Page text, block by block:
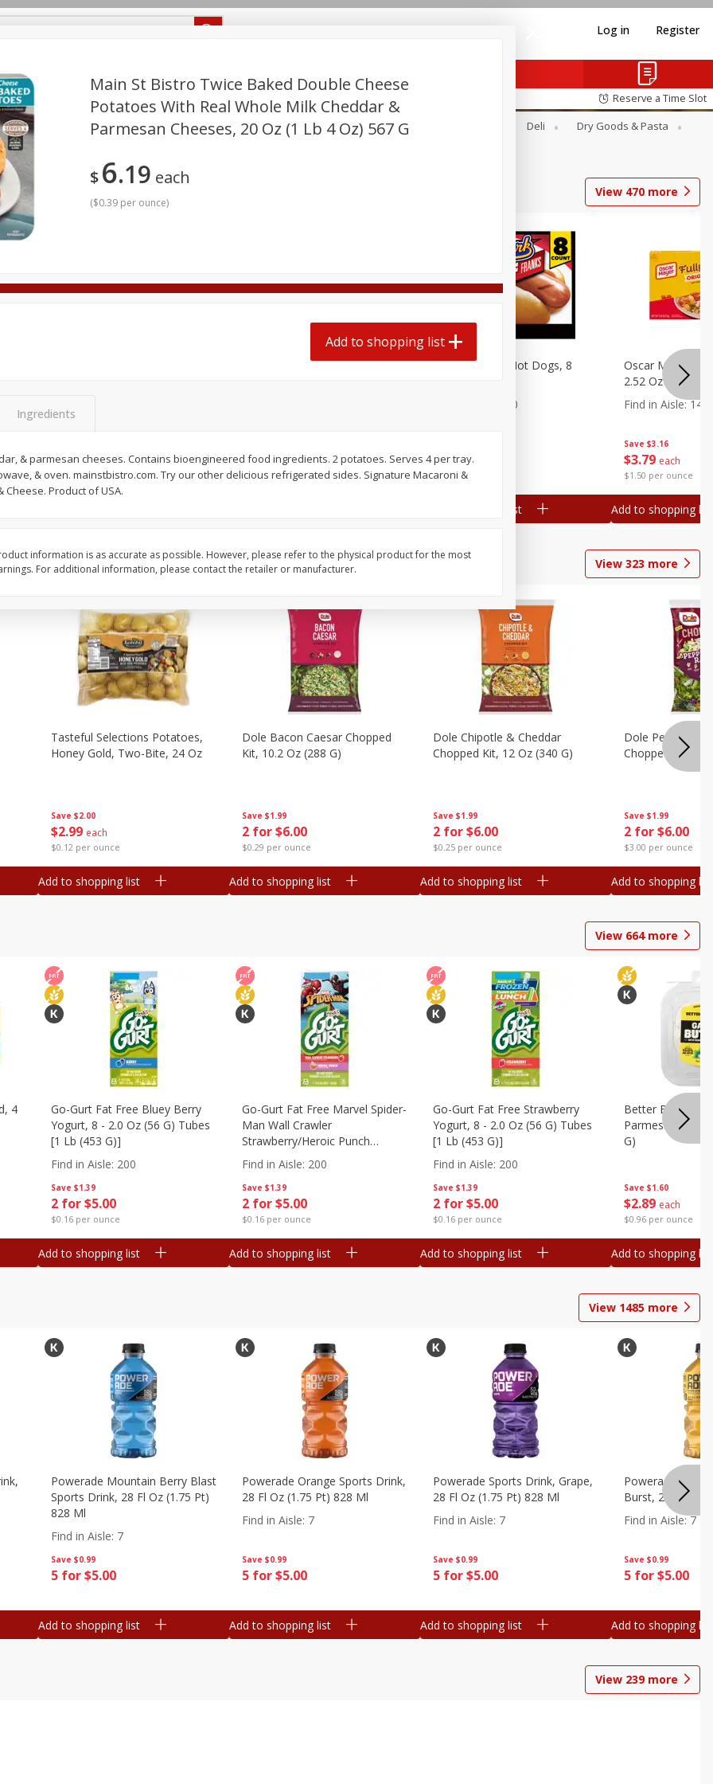
Log in Register
off
off
Recipes
Reserve a Time Slot
Beverages
Baby Pets Bakery Breakfast Alcohol Deli
Dry Goods & Pasta
Care
View 470 more
2 for $4.00
$0.13 per ounce
$499 each
$0.31 per ounce
Hormel Original Bacon, 16 Oz
$3 99 each
$0.27 per ounce
Ball Park Beef Hot Dogs, 8
300
Add to shopping list
Save $3.16
$3 79 each
$1.50 per ounce
Oscar Mayer
2.52 Oz (71 G)
Find in Aisle:14
Add to shopping list
View 323 more
Save $2.00
$2 99 each
$0.12 per ounce
Tasteful Selections Potatoes,
Honey Gold, Two-Bite, 24 Oz
Add to shopping list
Save $1.99
2 for $6.00
$0.29 per ounce
Dole Bacon Caesar Chopped
Kit, 10.2 Oz (288 G)
Add to shopping list
Save $1.99
2 for $6.00
$0.25 per ounce
Dole Chipotle & Cheddar
Chopped Kit, 12 Oz (340 G)
Add to shopping list
Save $1.99
2 for $6.00
$3.00 per ounce
Dole
Chopped Kit, 9.1
Add to shopping list
View 664more
4
Save $1.39
2 for $5.00
$0.16 per ounce
Go-Gurt Fat Free Bluey Berry
Yogurt, 8 - 2.0 Oz (56 G) Tubes
[1 Lb (453 G)]
Find in Aisle: 200
Add to shopping list
Save $1.39
2 for $5.00
$0.16 per ounce
Go-Gurt Fat Free Marvel Spider-
Man Wall Crawler
Strawberry/heroic Punch
Yogurt, 8 - 2.0 Oz (56 G) Tubes
[1 Lb (453 G)]
Find in Aisle: 200
Add to shopping list
Save $1.39
2 for $5.00
$0.16 per ounce
Go-Gurt Fat Free Strawberry
Yogurt, 8 - 2.0 Oz (56 G) Tubes
[1 Lb (453 G)]
Find in Aisle: 200
Add to shopping list
Save $1.60
$2 89 each
$0.96 per ounce
Better Butter
Parmesan And
G)
Add to shopping list
View 1485 more
Save $0.99
5 for $5.00
Powerade Mountain Berry Blast
Sports Drink, 28 Fl Oz (1.75 Pt)
828 Ml
Find in Aisle: 7
Add to shopping list
Save $0.99
5 for $5.00
Powerade Orange Sports Drink,
28 Fl Oz (1.75 Pt) 828 Ml
Find in Aisle: 7
Add to shopping list
Save $0.99
5 for $5.00
Powerade Sports Drink, Grape,
28 Fl Oz (1.75 Pt) 828 Ml
Find in Aisle: 7
Add to shopping list
Save $0.99
5 for $5.00
Powerade
Burst, 28 Fl Oz
Find in Aisle:7
Add to shopping list
View 239more
Main St Bistro Twice Baked Double Cheese
Potatoes With Real Whole Milk Cheddar &
Parmesan Cheeses, 20 Oz (1 Lb 4 Oz) 567 G
$6 19 each
($0.39 per ounce)
Add to shopping list
Ingredients
& parmesan cheeses. Contains bioengineered food ingredients. 2 potatoes. Serves 4 per tray.
& oven. mainstbistro.com. Try our other delicious refrigerated sides. Signature Macaroni &
Product of USA.
information is as accurate as possible. However, please refer to the physical product for the most
For additional information, please contact the retailer or manufacturer.